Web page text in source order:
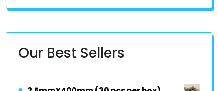
Our Best Sellers